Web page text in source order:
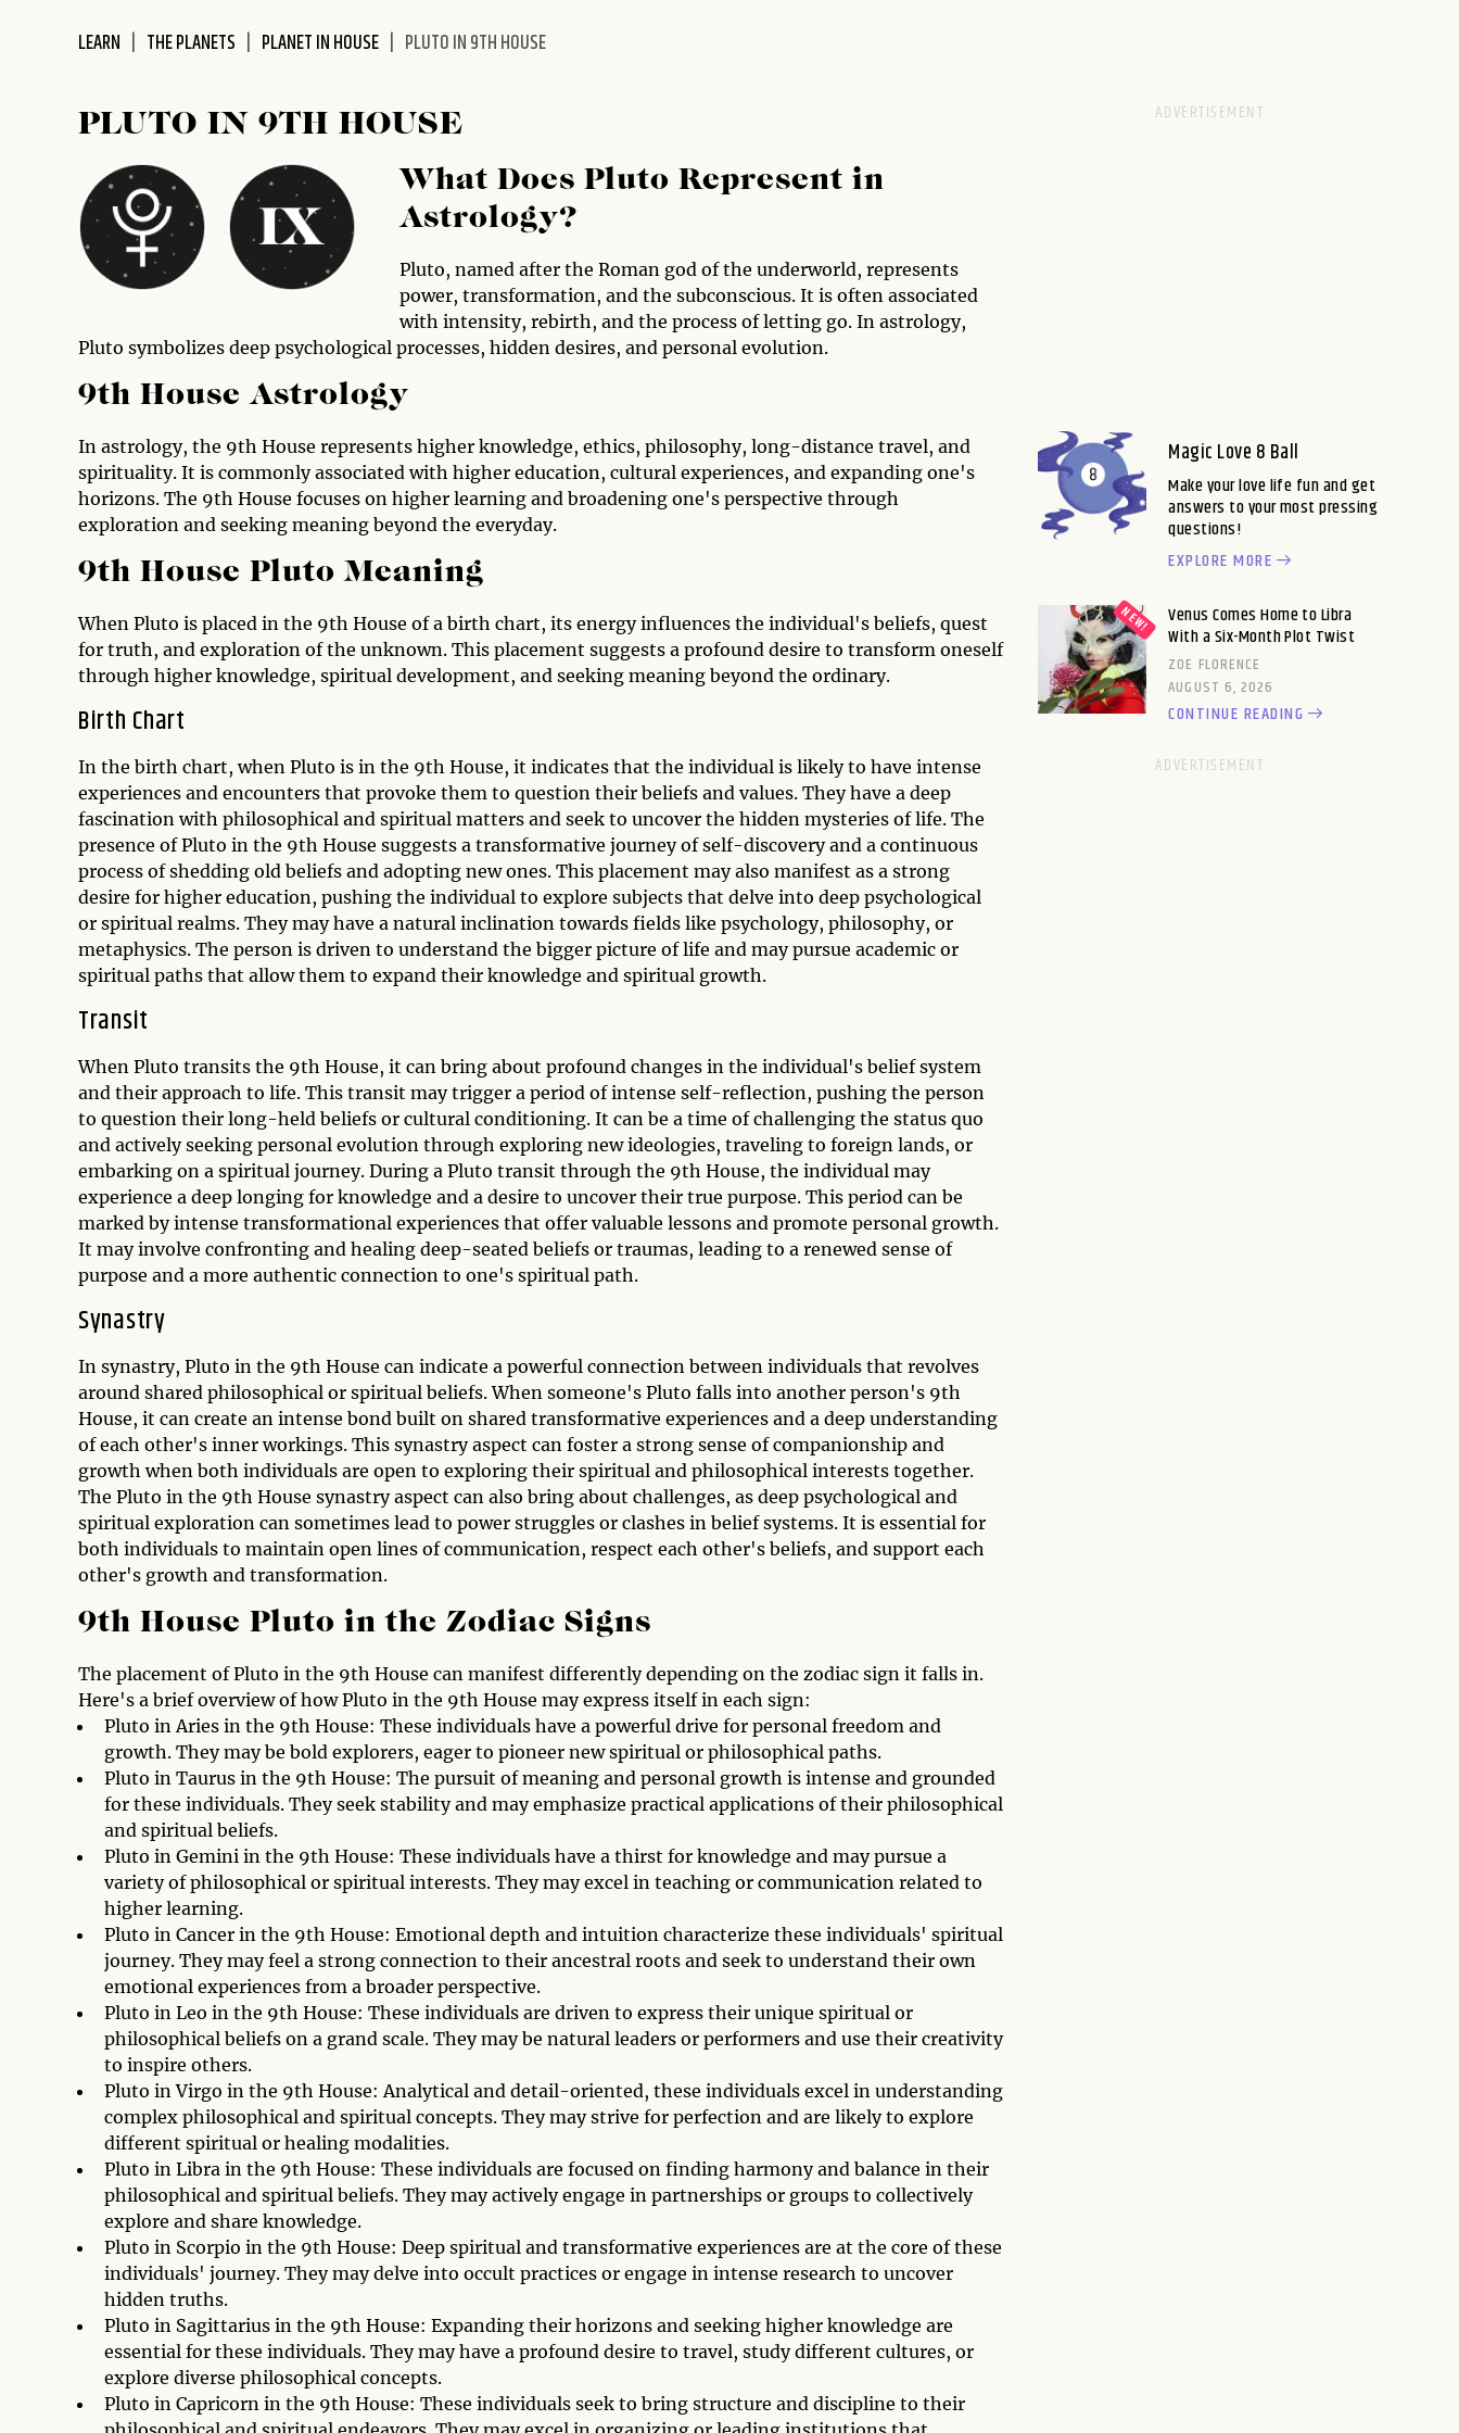
accessibility
LEARN THE PLANETS PLANET IN HOUSE PLUTO IN 9TH HOUSE
PLUTO IN 9TH HOUSE
What Does Pluto Represent in
Astrology?
Pluto, named after the Roman god of the underworld, represents
power, transformation, and the subconscious. It is often associated
with intensity, rebirth, and the process of letting go. In astrology,
Pluto symbolizes deep psychological processes, hidden desires, and personal evolution.
9th House Astrology
In astrology, the 9th House represents higher knowledge, ethics, philosophy, long-distance travel, and
spirituality. It is commonly associated with higher education, cultural experiences, and expanding one's
horizons. The 9th House focuses on higher learning and broadening one's perspective through
exploration and seeking meaning beyond the everyday.
9th House Pluto Meaning
When Pluto is placed in the 9th House of a birth chart, its energy influences the individual's beliefs, quest
for truth, and exploration of the unknown. This placement suggests a profound desire to transform oneself
through higher knowledge, spiritual development, and seeking meaning beyond the ordinary.
Birth Chart
In the birth chart, when Pluto is in the 9th House, it indicates that the individual is likely to have intense
experiences and encounters that provoke them to question their beliefs and values. They have a deep
fascination with philosophical and spiritual matters and seek to uncover the hidden mysteries of life. The
presence of Pluto in the 9th House suggests a transformative journey of self-discovery and a continuous
process of shedding old beliefs and adopting new ones. This placement may also manifest as a strong
desire for higher education, pushing the individual to explore subjects that delve into deep psychological
or spiritual realms. They may have a natural inclination towards fields like psychology, philosophy, or
metaphysics. The person is driven to understand the bigger picture of life and may pursue academic or
spiritual paths that allow them to expand their knowledge and spiritual growth.
Transit
When Pluto transits the 9th House, it can bring about profound changes in the individual's belief system
and their approach to life. This transit may trigger a period of intense self-reflection, pushing the person
to question their long-held beliefs or cultural conditioning. It can be a time of challenging the status quo
and actively seeking personal evolution through exploring new ideologies, traveling to foreign lands, or
embarking on a spiritual journey. During a Pluto transit through the 9th House, the individual may
experience a deep longing for knowledge and a desire to uncover their true purpose. This period can be
marked by intense transformational experiences that offer valuable lessons and promote personal growth.
It may involve confronting and healing deep-seated beliefs or traumas, leading to a renewed sense of
purpose and a more authentic connection to one's spiritual path.
Synastry
In synastry, Pluto in the 9th House can indicate a powerful connection between individuals that revolves
around shared philosophical or spiritual beliefs. When someone's Pluto falls into another person's 9th
House, it can create an intense bond built on shared transformative experiences and a deep understanding
of each other's inner workings. This synastry aspect can foster a strong sense of companionship and
growth when both individuals are open to exploring their spiritual and philosophical interests together.
The Pluto in the 9th House synastry aspect can also bring about challenges, as deep psychological and
spiritual exploration can sometimes lead to power struggles or clashes in belief systems. It is essential for
both individuals to maintain open lines of communication, respect each other's beliefs, and support each
other's growth and transformation.
9th House Pluto in the Zodiac Signs
The placement of Pluto in the 9th House can manifest differently depending on the zodiac sign it falls in.
Here's a brief overview of how Pluto in the 9th House may express itself in each sign:
Pluto in Aries in the 9th House: These individuals have a powerful drive for personal freedom and
growth. They may be bold explorers, eager to pioneer new spiritual or philosophical paths.
Pluto in Taurus in the 9th House: The pursuit of meaning and personal growth is intense and grounded
for these individuals. They seek stability and may emphasize practical applications of their philosophical
and spiritual beliefs.
Pluto in Gemini in the 9th House: These individuals have a thirst for knowledge and may pursue a
variety of philosophical or spiritual interests. They may excel in teaching or communication related to
higher learning.
Pluto in Cancer in the 9th House: Emotional depth and intuition characterize these individuals' spiritual
journey. They may feel a strong connection to their ancestral roots and seek to understand their own
emotional experiences from a broader perspective.
Pluto in Leo in the 9th House: These individuals are driven to express their unique spiritual or
philosophical beliefs on a grand scale. They may be natural leaders or performers and use their creativity
to inspire others.
Pluto in Virgo in the 9th House: Analytical and detail-oriented, these individuals excel in understanding
complex philosophical and spiritual concepts. They may strive for perfection and are likely to explore
different spiritual or healing modalities.
Pluto in Libra in the 9th House: These individuals are focused on finding harmony and balance in their
philosophical and spiritual beliefs. They may actively engage in partnerships or groups to collectively
explore and share knowledge.
Pluto in Scorpio in the 9th House: Deep spiritual and transformative experiences are at the core of these
individuals' journey. They may delve into occult practices or engage in intense research to uncover
hidden truths.
Pluto in Sagittarius in the 9th House: Expanding their horizons and seeking higher knowledge are
essential for these individuals. They may have a profound desire to travel, study different cultures, or
explore diverse philosophical concepts.
Pluto in Capricorn in the 9th House: These individuals seek to bring structure and discipline to their
Magic Love 8 Ball
Make your love life fun and get
answers to your most pressing
questions!
EXPLORE MORE
Venus Comes Home to Libra
With a Six-Month Plot Twist
ZOE FLORENCE
AUGUST 6, 2026
CONTINUE READING